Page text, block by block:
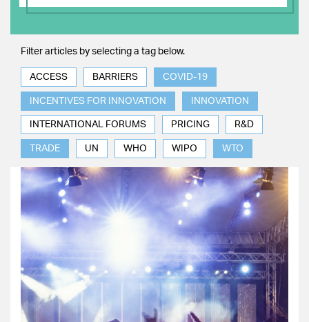
Filter articles by selecting a tag below.
ACCESS BARRIERS COVID-19
INCENTIVES FOR INNOVATION INNOVATION
INTERNATIONAL FORUMS PRICING R&D
TRADE UN WHO WIPO WTO